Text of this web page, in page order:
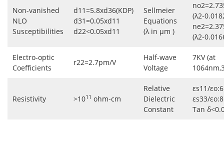
Non-vanished
NLO
Susceptibilities
d11=5.8xd36(KDP)
d31=0.05xd11
d22<0.05xd11
Sellmeier
Equations
(λ in μm )
(λ2-
(λ2-
Electro-optic
Coefficients
r22=2.7pm/V
Half-wave
Voltage
7KV (at
Resistivity >1011 ohm-cm
Relative
Dielectric
Constant
εs11/
εs33/
Tan